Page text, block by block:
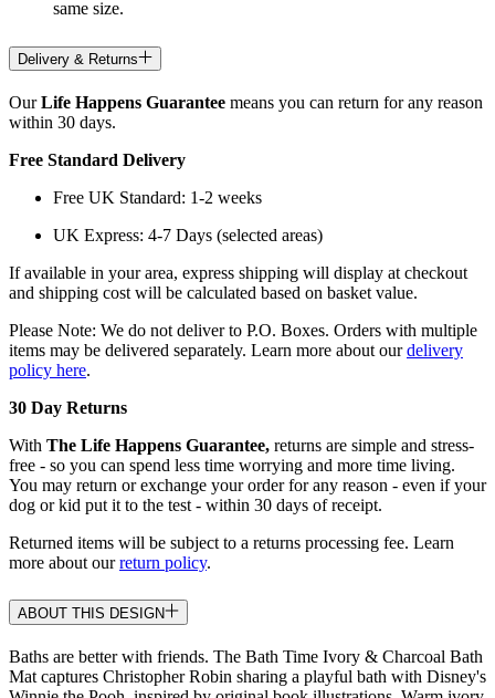
same size.
Delivery & Returns
OurLife Happens Guarantee means you can return for any reason
within 30 days.
Free Standard Delivery
Free UK Standard: 1-2 weeks
UK Express: 4-7 Days (selected areas)
If available in your area, express shipping will display at checkout
and shipping cost will be calculated based on basket value.
Please Note: We do not deliver to P.O. Boxes. Orders with multiple
items may be delivered separately. Learn more about ourdelivery
policy here.
30 Day Returns
With The Life Happens Guarantee, returns are simple and stress-
free - so you can spend less time worrying and more time living.
You may return or exchange your order for any reason - even if your
dog or kid put it to the test - within 30 days of receipt.
Returned items will be subject to a returns processing fee. Learn
more about ourreturn policy.
ABOUT THIS DESIGN
Baths are better with friends. The Bath Time Ivory & Charcoal Bath
Mat captures Christopher Robin sharing a playful bath with Disney's